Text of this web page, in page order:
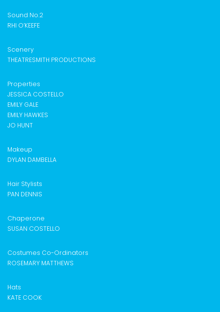
Sound No.2
RHI O’KEEFE
Scenery
THEATRESMITH PRODUCTIONS
Properties
JESSICA COSTELLO
EMILY GALE
EMILY HAWKES
JO HUNT
Makeup
DYLAN DAMBELLA
Hair Stylists
PAN DENNIS
Chaperone
SUSAN COSTELLO
Costumes Co-Ordinators
ROSEMARY MATTHEWS
Hats
KATE COOK